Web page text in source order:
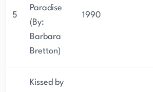
5
Paradise
(By:
Barbara
Bretton)
1990
Kissed by